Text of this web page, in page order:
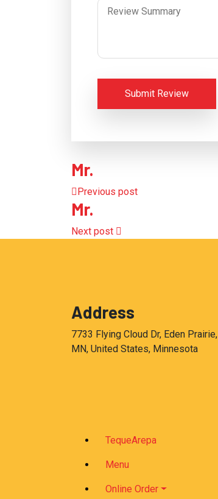
Submit Review
Mr.
Previous post
Mr.
Next post
Address
7733 Flying Cloud Dr, Eden Prairie,
MN, United States, Minnesota
TequeArepa
Menu
Online Order